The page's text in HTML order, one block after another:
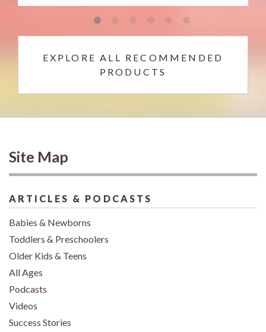
EXPLORE ALL RECOMMENDED
PRODUCTS
Site Map
ARTICLES & PODCASTS
Babies & Newborns
Toddlers & Preschoolers
Older Kids & Teens
All Ages
Podcasts
Videos
Success Stories